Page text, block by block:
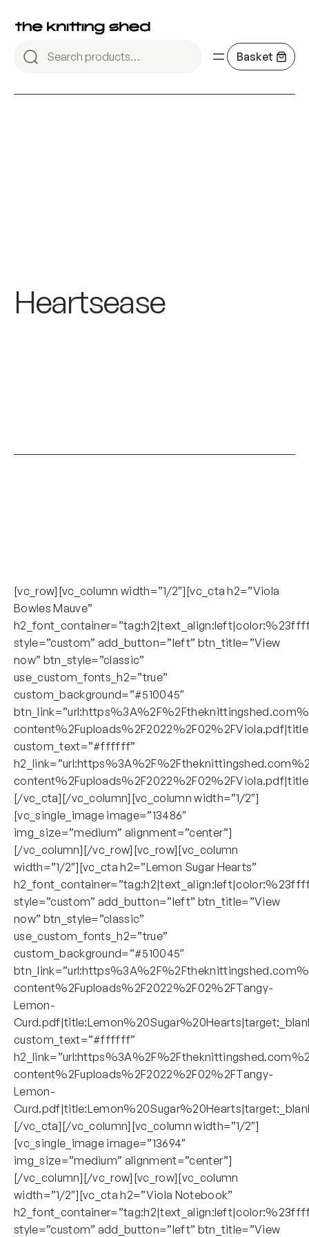
Heartsease
[vc_row][vc_column width=”1/2″][vc_cta h2=”Viola
Bowles Mauve”
style=”custom” add_button=”left” btn_title=”View
now” btn_style=”classic”
use_custom_fonts_h2=”true”
custom_background=”#510045″
custom_text=”#ffffff”
[/vc_cta][/vc_column][vc_column width=”1/2″]
[vc_single_image image=”13486″
img_size=”medium” alignment=”center”]
[/vc_column][/vc_row][vc_row][vc_column
width=”1/2″][vc_cta h2=”Lemon Sugar Hearts”
style=”custom” add_button=”left” btn_title=”View
now” btn_style=”classic”
use_custom_fonts_h2=”true”
custom_background=”#510045″
content%2Fuploads%2F2022%2F02%2FTangy-
Lemon-
custom_text=”#ffffff”
content%2Fuploads%2F2022%2F02%2FTangy-
Lemon-
[/vc_cta][/vc_column][vc_column width=”1/2″]
[vc_single_image image=”13694″
img_size=”medium” alignment=”center”]
[/vc_column][/vc_row][vc_row][vc_column
width=”1/2″][vc_cta h2=”Viola Notebook”
style=”custom” add_button=”left” btn_title=”View